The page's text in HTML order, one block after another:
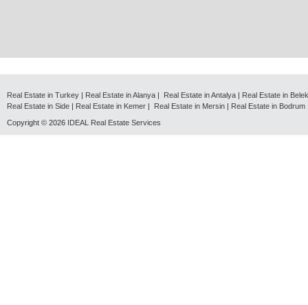
Real Estate in Turkey | Real Estate in Alanya | Real Estate in Antalya | Real Estate in Belek
Real Estate in Side | Real Estate in Kemer | Real Estate in Mersin | Real Estate in Bodrum
Copyright © 2026 IDEAL Real Estate Services